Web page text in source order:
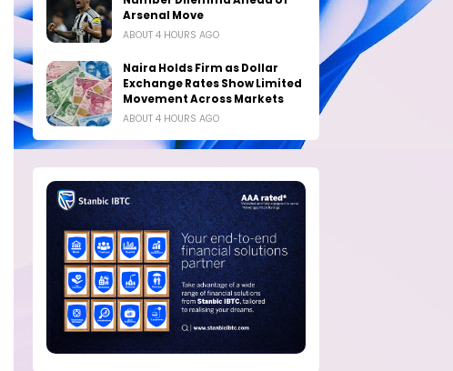
Arsenal Move
ABOUT 4 HOURS AGO
Naira Holds Firm as Dollar
Exchange Rates Show Limited
Movement Across Markets
ABOUT 4 HOURS AGO